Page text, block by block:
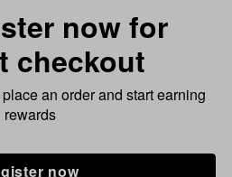
now for
checkout
an order and start earning
rewards
now